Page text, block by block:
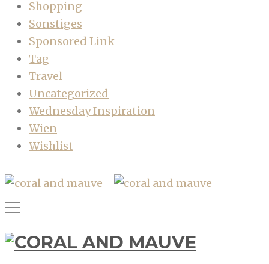
Shopping
Sonstiges
Sponsored Link
Tag
Travel
Uncategorized
Wednesday Inspiration
Wien
Wishlist